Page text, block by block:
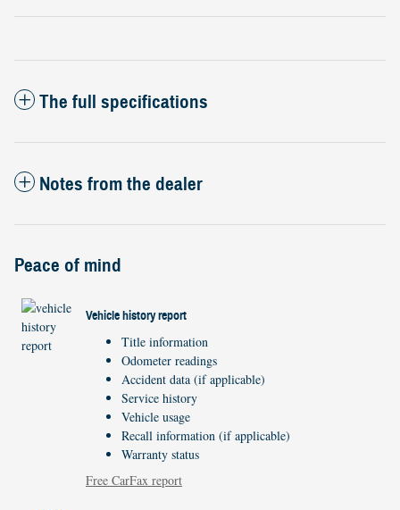
The full specifications
Notes from the dealer
Peace of mind
Vehicle history report
Title information
Odometer readings
Accident data (if applicable)
Service history
Vehicle usage
Recall information (if applicable)
Warranty status
Free CarFax report